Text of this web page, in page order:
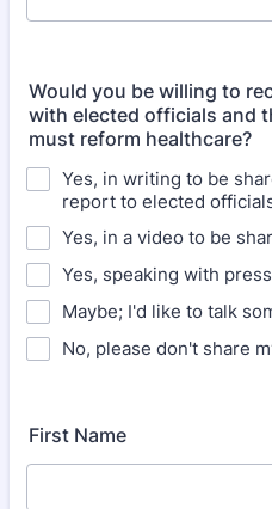
Would you be willing to
with elected officials and
must reform healthcare?
Yes, in writing to be
report to elected
Yes, in a video to be
Yes, speaking with
Maybe; I'd like to talk
No, please don't share
First Name